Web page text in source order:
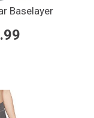
Baselayer